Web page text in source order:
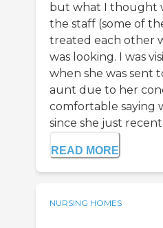
but what I thought
the staff (some of
treated each other
was looking. I was
when she was sent
aunt due to her
comfortable saying
since she just
READ MORE
NURSING HOMES